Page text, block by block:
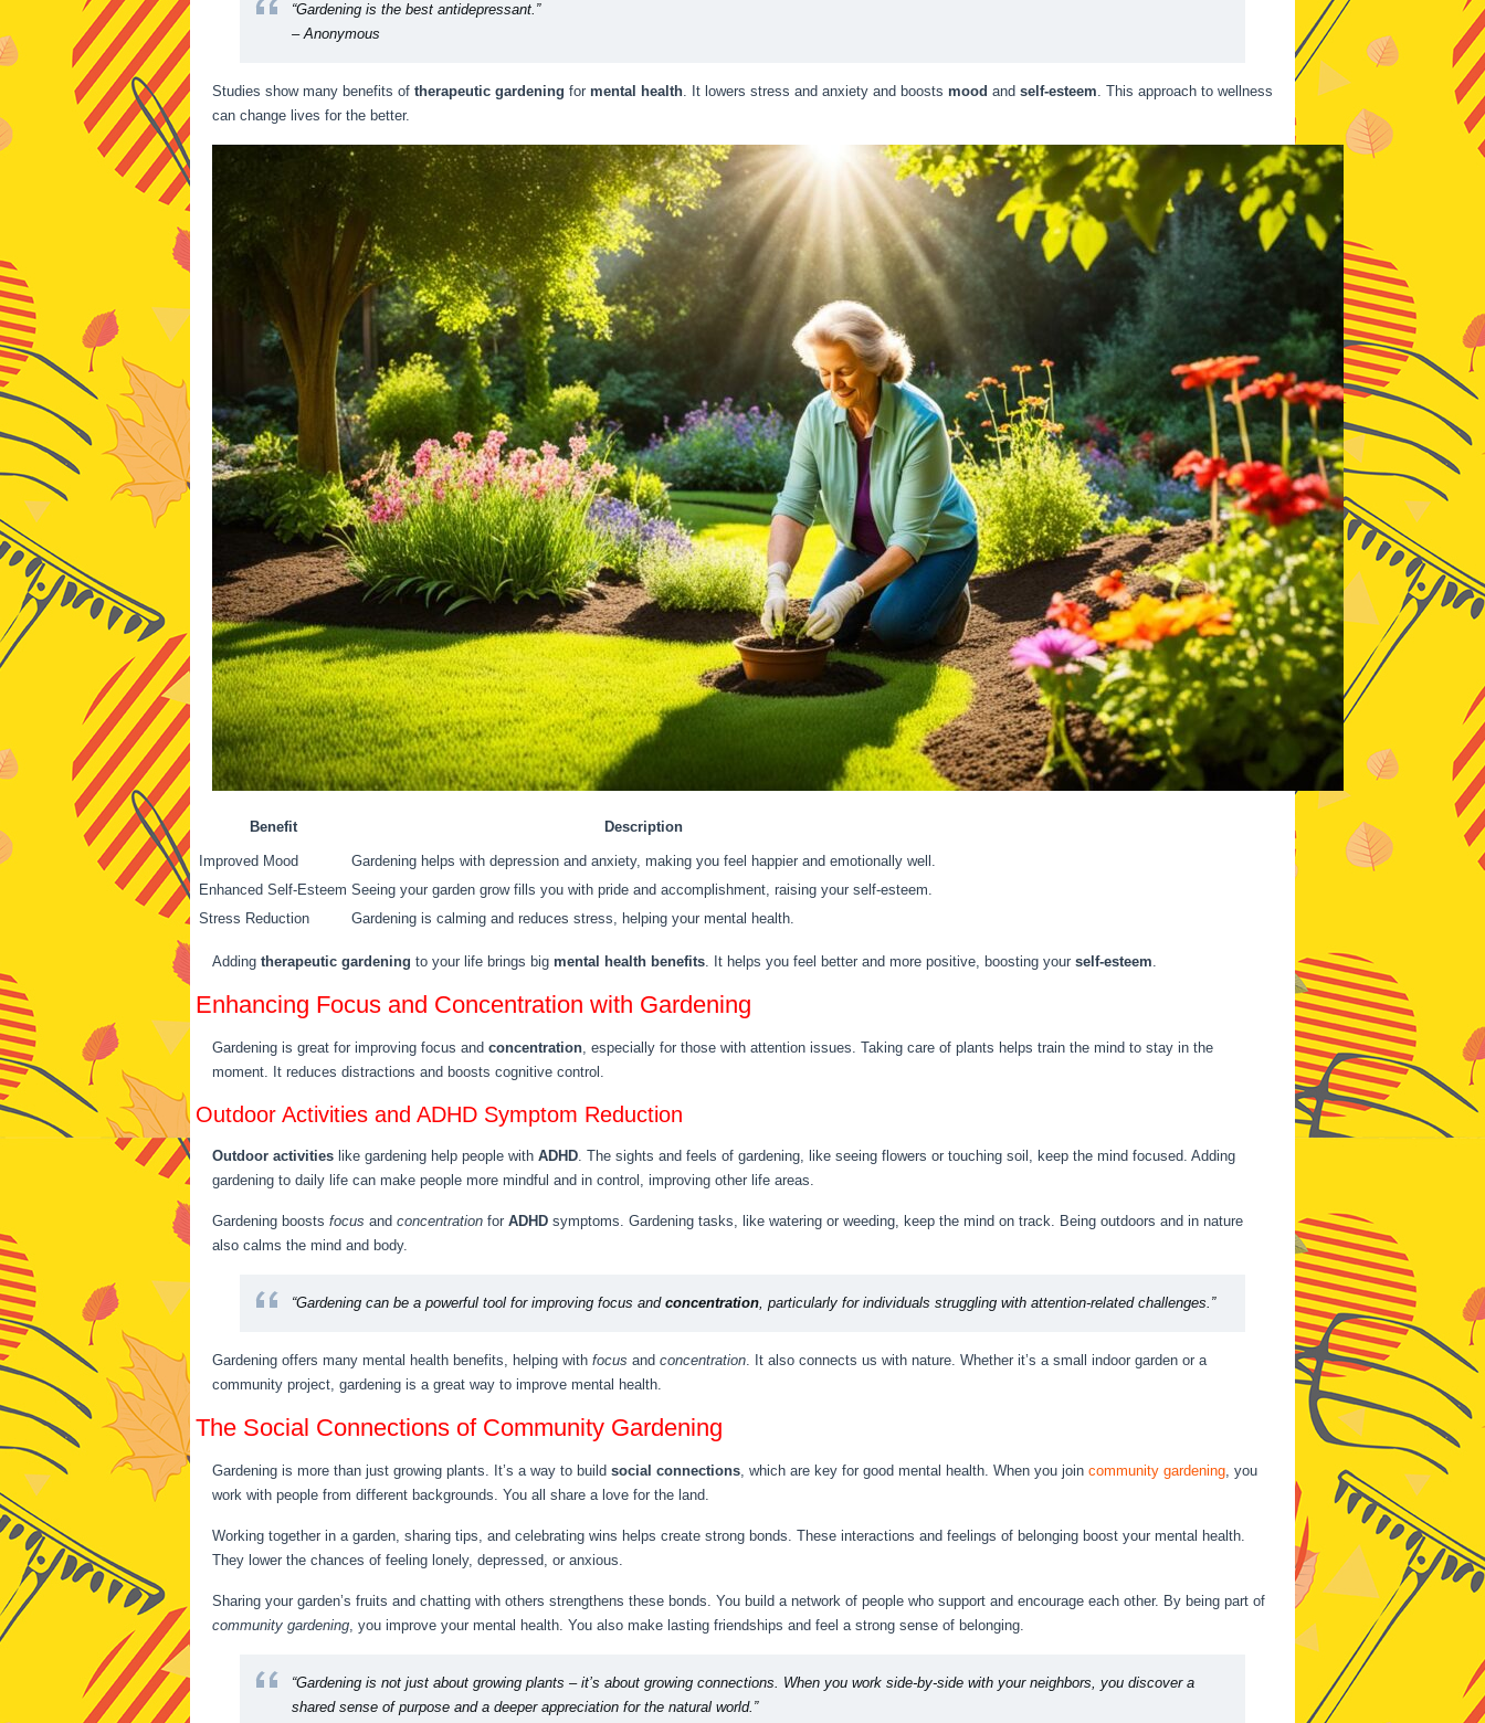
“Gardening is the best antidepressant.”
– Anonymous
Studies show many benefits of therapeutic gardening for mental health. It lowers stress and anxiety and boosts mood and self-esteem. This approach to wellness
can change lives for the better.
Benefit Description
Improved Mood
Gardening helps with depression and anxiety, making you feel happier and emotionally well.
Enhanced Self-Esteem Seeing your garden grow fills you with pride and accomplishment, raising your self-esteem.
Stress Reduction
Gardening is calming and reduces stress, helping your mental health.
Adding therapeutic gardening to your life brings big mental health benefits. It helps you feel better and more positive, boosting your self-esteem.
Enhancing Focus and Concentration with Gardening
Gardening is great for improving focus and concentration, especially for those with attention issues. Taking care of plants helps train the mind to stay in the
moment. It reduces distractions and boosts cognitive control.
Outdoor Activities and ADHD Symptom Reduction
Outdoor activities like gardening help people with ADHD. The sights and feels of gardening, like seeing flowers or touching soil, keep the mind focused. Adding
gardening to daily life can make people more mindful and in control, improving other life areas.
Gardening boosts focus and concentration for ADHD symptoms. Gardening tasks, like watering or weeding, keep the mind on track. Being outdoors and in nature
also calms the mind and body.
“Gardening can be a powerful tool for improving focus and concentration, particularly for individuals struggling with attention-related challenges.”
Gardening offers many mental health benefits, helping with focus and concentration. It also connects us with nature. Whether it’s a small indoor garden or a
community project, gardening is a great way to improve mental health.
The Social Connections of Community Gardening
Gardening is more than just growing plants. It’s a way to build social connections, which are key for good mental health. When you join community gardening, you
work with people from different backgrounds. You all share a love for the land.
Working together in a garden, sharing tips, and celebrating wins helps create strong bonds. These interactions and feelings of belonging boost your mental health.
They lower the chances of feeling lonely, depressed, or anxious.
Sharing your garden’s fruits and chatting with others strengthens these bonds. You build a network of people who support and encourage each other. By being part of
community gardening, you improve your mental health. You also make lasting friendships and feel a strong sense of belonging.
“Gardening is not just about growing plants – it’s about growing connections. When you work side-by-side with your neighbors, you discover a
shared sense of purpose and a deeper appreciation for the natural world.”